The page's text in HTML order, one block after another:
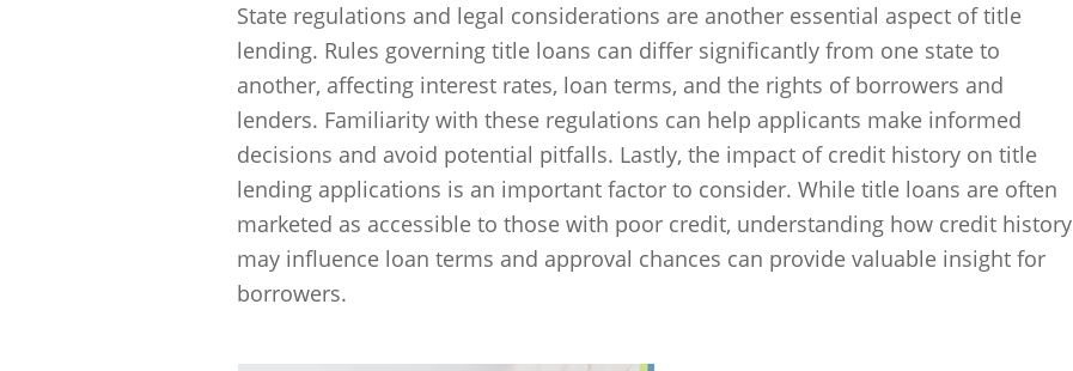
State regulations and legal considerations are another essential aspect of title
lending. Rules governing title loans can differ significantly from one state to
another, affecting interest rates, loan terms, and the rights of borrowers and
lenders. Familiarity with these regulations can help applicants make informed
decisions and avoid potential pitfalls. Lastly, the impact of credit history on title
lending applications is an important factor to consider. While title loans are often
marketed as accessible to those with poor credit, understanding how credit history
may influence loan terms and approval chances can provide valuable insight for
borrowers.